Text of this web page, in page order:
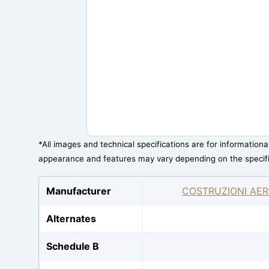
*All images and technical specifications are for
appearance and features may vary depending on the
Manufacturer COSTRUZIONI
Alternates
Schedule B